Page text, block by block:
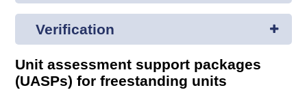
Verification
Unit assessment support packages
(UASPs) for freestanding units